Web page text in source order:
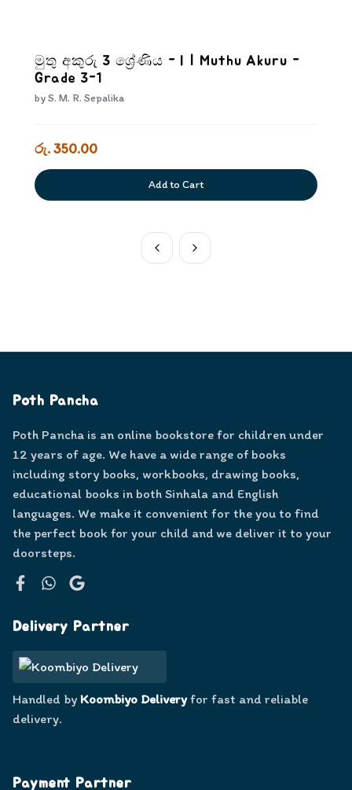
මුතු අකුරු 3 ශ්‍රේණිය - I | Muthu Akuru -
Grade 3-1
byS. M. R. Sepalika
රු. 350.00
Add to Cart
Poth Pancha
Poth Pancha is an online bookstore for children under
12 years of age. We have a wide range of books
including story books, workbooks, drawing books,
educational books in both Sinhala and English
languages. We make it convenient for the you to find
the perfect book for your child and we deliver it to your
doorsteps.
Delivery Partner
Handled by Koombiyo Deliveryfor fast and reliable
delivery.
Payment Partner